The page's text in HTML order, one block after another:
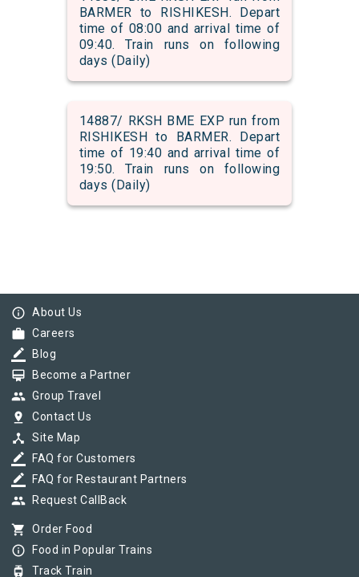
BARMER to RISHIKESH. Depart
time of 08:00 and arrival time of
09:40. Train runs on following
days (Daily)
14887/ RKSH BME EXP run from
RISHIKESH to BARMER. Depart
time of 19:40 and arrival time of
19:50. Train runs on following
days (Daily)
info_outline About Us
work Careers
border_color Blog
card_membership Become a Partner
group Group Travel
pin_drop Contact Us
device_hub Site Map
border_color FAQ for Customers
border_color FAQ for Restaurant Partners
group Request CallBack
shopping_cart Order Food
info_outline Food in Popular Trains
tram Track Train